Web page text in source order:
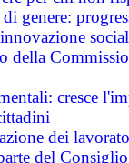
di genere:
della
cresce
dei
del